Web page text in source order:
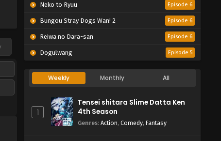
Neko to Ryuu Episode 6
Bungou Stray Dogs Wan! 2 Episode 6
Reiwa no Dara-san Episode 6
Dogulwang Episode 5
Weekly Monthly All
1
Tensei shitara Slime Datta Ken
4th Season
Genres: Action, Comedy, Fantasy